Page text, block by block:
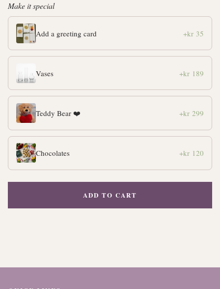
Make it special
Add a greeting card +kr 35
Vases +kr 189
Teddy Bear ❤️ +kr 299
Chocolates +kr 120
ADD TO CART